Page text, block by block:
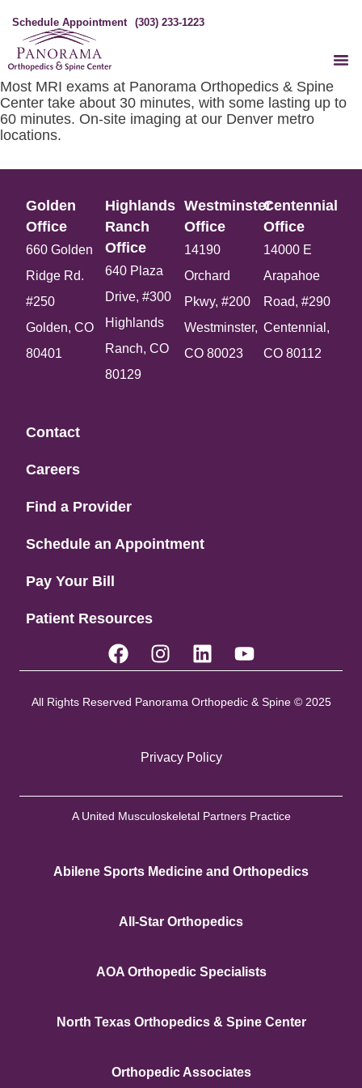
Schedule Appointment (303) 233-1223
Most MRI exams at Panorama Orthopedics & Spine
Center take about 30 minutes, with some lasting up to
60 minutes. On-site imaging at our Denver metro
locations.
Golden
Office​
660 Golden
Ridge Rd.
#250
Golden, CO
80401
Highlands
Ranch
Office​
640 Plaza
Drive, #300
Highlands
Ranch, CO
80129
Westminster
Office​
14190
Orchard
Pkwy, #200
Westminster,
CO 80023
Centennial
Office​
14000 E
Arapahoe
Road, #290
Centennial,
CO 80112
Contact
Careers
Find a Provider
Schedule an Appointment
Pay Your Bill
Patient Resources
All Rights Reserved Panorama Orthopedic & Spine © 2025
Privacy Policy
A United Musculoskeletal Partners Practice
Abilene Sports Medicine and Orthopedics
All-Star Orthopedics
AOA Orthopedic Specialists
North Texas Orthopedics & Spine Center
Orthopedic Associates